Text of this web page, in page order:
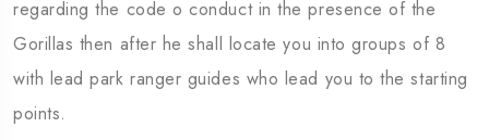
regarding the code o conduct in the presence of the
Gorillas then after he shall locate you into groups of 8
with lead park ranger guides who lead you to the starting
points.